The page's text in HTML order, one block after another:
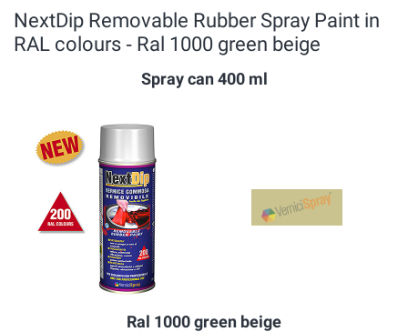
NextDip Removable Rubber Spray Paint in
RAL colours ‐ Ral 1000 green beige
Spray can 400 ml
Ral 1000 green beige